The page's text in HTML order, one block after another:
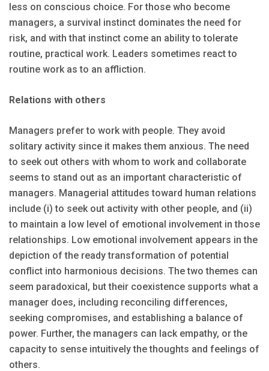
less on conscious choice. For those who become
managers, a survival instinct dominates the need for
risk, and with that instinct come an ability to tolerate
routine, practical work. Leaders sometimes react to
routine work as to an affliction.
Relations with others
Managers prefer to work with people. They avoid
solitary activity since it makes them anxious. The need
to seek out others with whom to work and collaborate
seems to stand out as an important characteristic of
managers. Managerial attitudes toward human relations
include (i) to seek out activity with other people, and (ii)
to maintain a low level of emotional involvement in those
relationships. Low emotional involvement appears in the
depiction of the ready transformation of potential
conflict into harmonious decisions. The two themes can
seem paradoxical, but their coexistence supports what a
manager does, including reconciling differences,
seeking compromises, and establishing a balance of
power. Further, the managers can lack empathy, or the
capacity to sense intuitively the thoughts and feelings of
others.